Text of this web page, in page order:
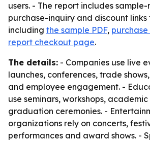
users. - The report includes
purchase-inquiry and discount
including the sample PDF,
report checkout page.
The details: - Companies use live
launches, conferences, trade
and employee engagement. -
use seminars, workshops,
graduation ceremonies. -
organizations rely on concerts,
performances and award shows. -